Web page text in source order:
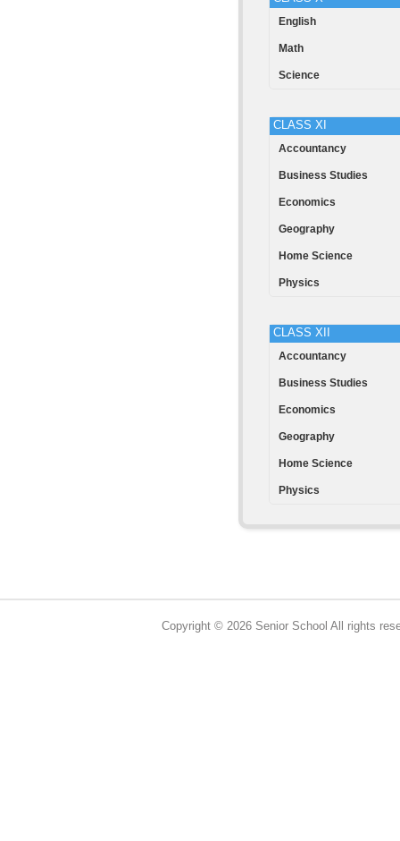
English
Math
Science
CLASS XI
Accountancy
Business Studies
Economics
Geography
Home Science
Physics
CLASS XII
Accountancy
Business Studies
Economics
Geography
Home Science
Physics
Copyright © 2026 Senior School All rights